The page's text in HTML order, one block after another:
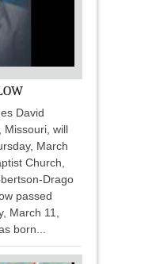
David
Missouri, will
March
Church,
Drago
passed
March 11,
born...